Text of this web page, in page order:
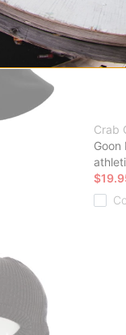
Crab
Goon